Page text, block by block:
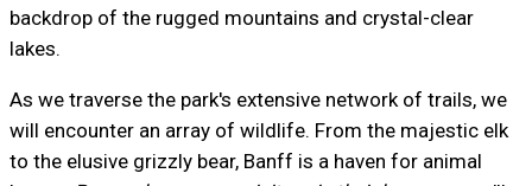
backdrop of the rugged mountains and crystal-clear
lakes.
As we traverse the park's extensive network of trails, we
will encounter an array of wildlife. From the majestic elk
to the elusive grizzly bear, Banff is a haven for animal